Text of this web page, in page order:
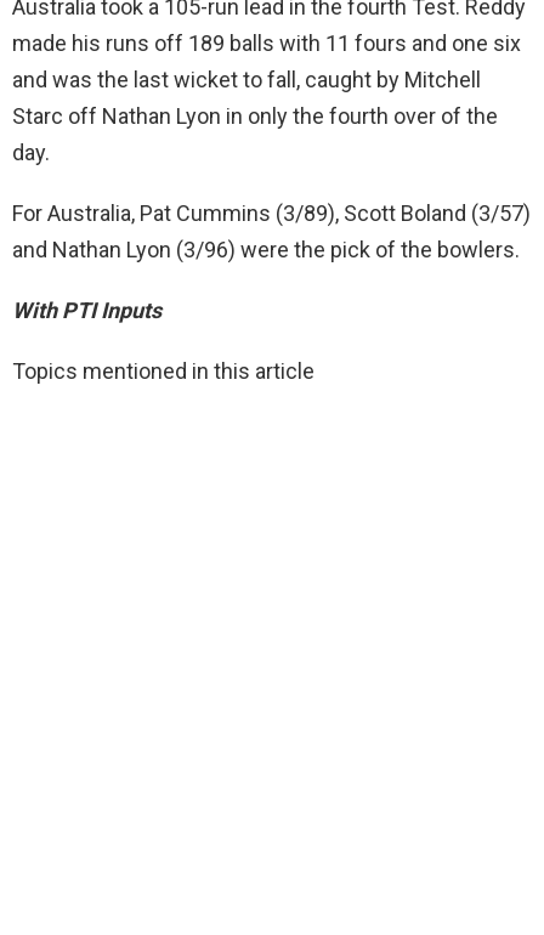
Australia took a 105-run lead in the fourth Test. Reddy
made his runs off 189 balls with 11 fours and one six
and was the last wicket to fall, caught by Mitchell
Starc off Nathan Lyon in only the fourth over of the
day.
For Australia, Pat Cummins (3/89), Scott Boland (3/57)
and Nathan Lyon (3/96) were the pick of the bowlers.
With PTI Inputs
Topics mentioned in this article